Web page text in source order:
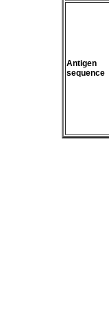
Antigen
sequence